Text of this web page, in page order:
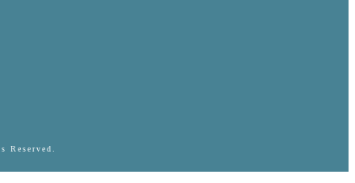
Reserved.